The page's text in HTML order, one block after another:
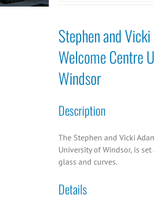
Stephen and
Welcome Centre
Windsor
Description
The Stephen and Vicki
University of Windsor, is
glass and curves.
Details